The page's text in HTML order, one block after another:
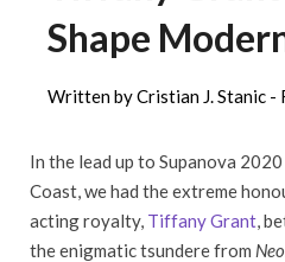
Shape
Written by Cristian J. Stanic -
In the lead up to Supanova
Coast, we had the extreme
acting royalty, Tiffany Grant,
the enigmatic tsundere from